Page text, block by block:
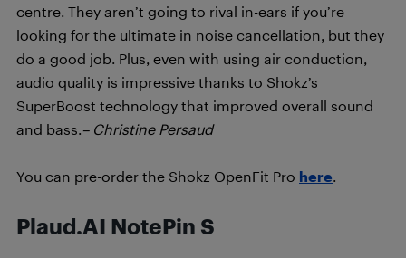
centre. They aren’t going to rival in-ears if you’re
looking for the ultimate in noise cancellation, but they
do a good job. Plus, even with using air conduction,
audio quality is impressive thanks to Shokz’s
SuperBoost technology that improved overall sound
and bass.– Christine Persaud
You can pre-order the Shokz OpenFit Pro here.
Plaud.AI NotePin S